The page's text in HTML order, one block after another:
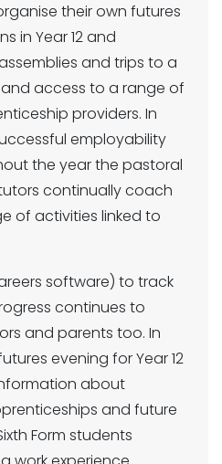
their own futures
in Year 12 and
and trips to a
access to a range of
providers. In
employability
the year the pastoral
continually coach
of activities linked to
software) to track
continues to
and parents too. In
evening for Year 12
about
and future
Form students